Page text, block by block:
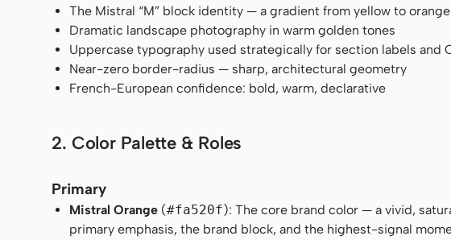
The Mistral “M” block identity — a gradient from yellow to orange
Dramatic landscape photography in warm golden tones
Uppercase typography used strategically for section labels and
Near-zero border-radius — sharp, architectural geometry
French-European confidence: bold, warm, declarative
2. Color Palette & Roles
Primary
Mistral Orange (#fa520f): The core brand color — a vivid,
primary emphasis, the brand block, and the highest-signal